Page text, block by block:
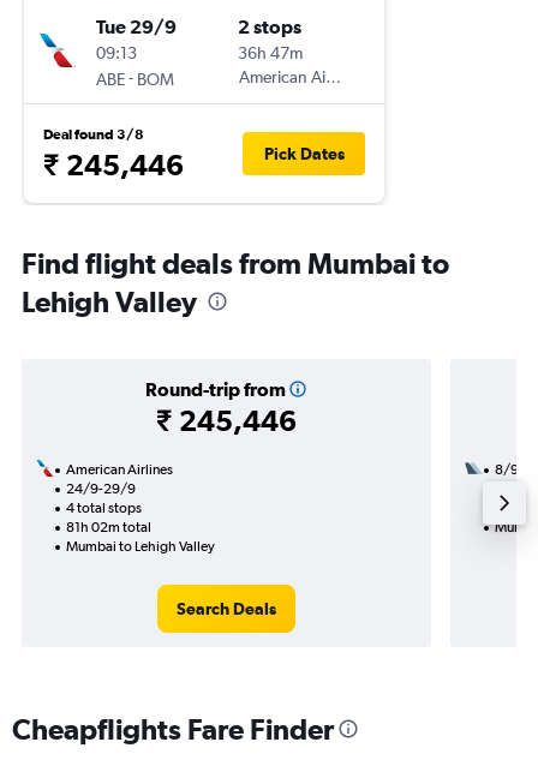
Tue 29/9
09:13
ABE- BOM
2 stops
36h 47m
American Airlines
Deal found 3/8
₹ 245,446 Pick Dates
Find flight deals from Mumbai to
Lehigh Valley
Round-trip from
₹ 245,446
American Airlines
24/9-29/9
4 total stops
81h 02m total
Mumbai to Lehigh Valley
Search Deals
8/9
54h
Cheapflights Fare Finder